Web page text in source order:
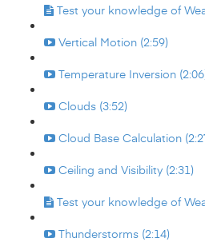
Test your knowledge of
Vertical Motion (2:59)
Temperature Inversion
Clouds (3:52)
Cloud Base Calculation
Ceiling and Visibility (2:31)
Test your knowledge of
Thunderstorms (2:14)